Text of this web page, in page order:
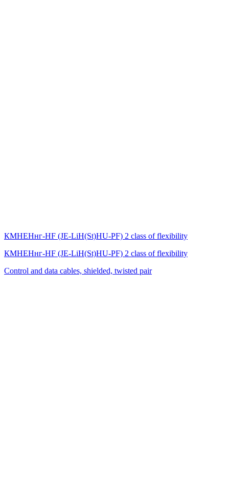
КМНЕНнг-HF (JE-LiH(St)НU-PF) 2 class of flexibility
КМНЕНнг-HF (JE-LiH(St)НU-PF) 2 class of flexibility
Control and data cables, shielded, twisted pair